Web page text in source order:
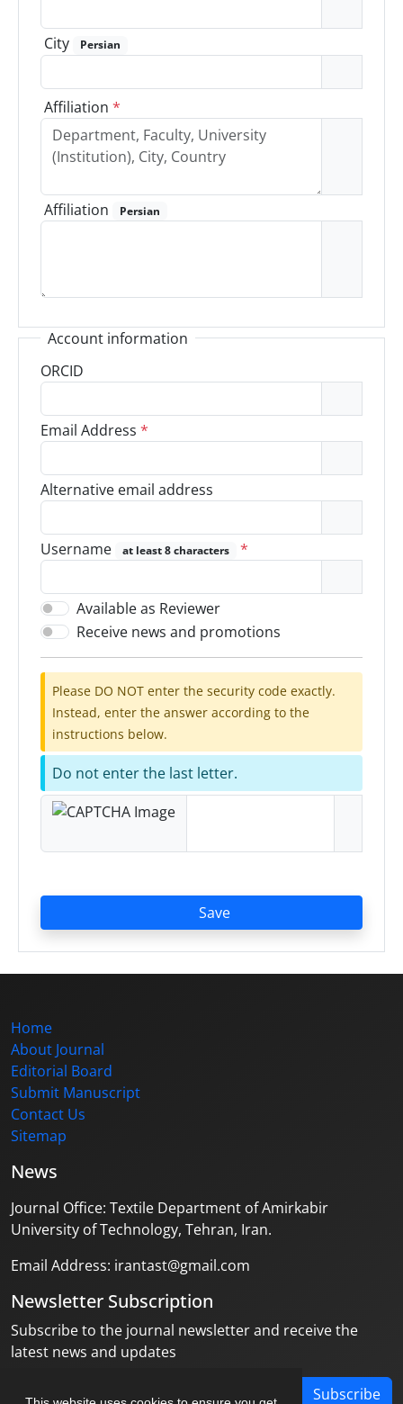
City Persian
Affiliation *
Affiliation Persian
Account information
ORCID
Email Address *
Alternative email address
Username at least 8 characters *
Available as Reviewer
Receive news and promotions
Please DO NOT enter the security code exactly.
Instead, enter the answer according to the
instructions below.
Do not enter the last letter.
Save
Home
About Journal
Editorial Board
Submit Manuscript
Contact Us
Sitemap
News
Journal Office: Textile Department of Amirkabir
University of Technology, Tehran, Iran.
Email Address: irantast@gmail.com
Newsletter Subscription
Subscribe to the journal newsletter and receive the
latest news and updates
Subscribe